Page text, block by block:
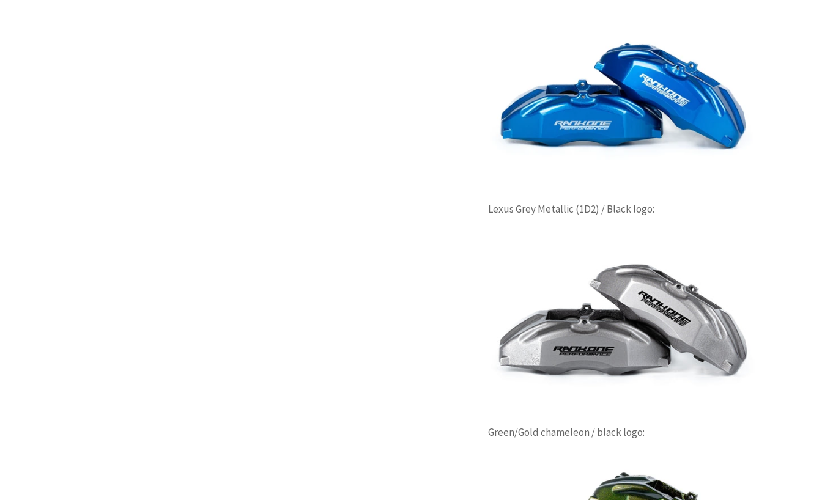
Lexus Grey Metallic (1D2) / Black logo:
Green/Gold chameleon / black logo: